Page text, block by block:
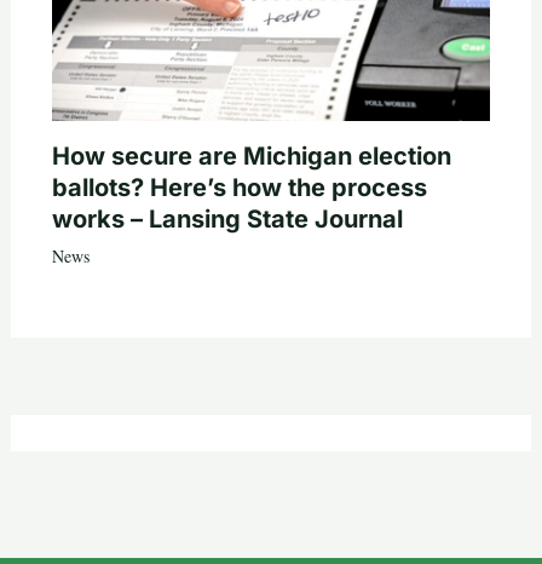
How secure are Michigan election
ballots? Here’s how the process
works – Lansing State Journal
News